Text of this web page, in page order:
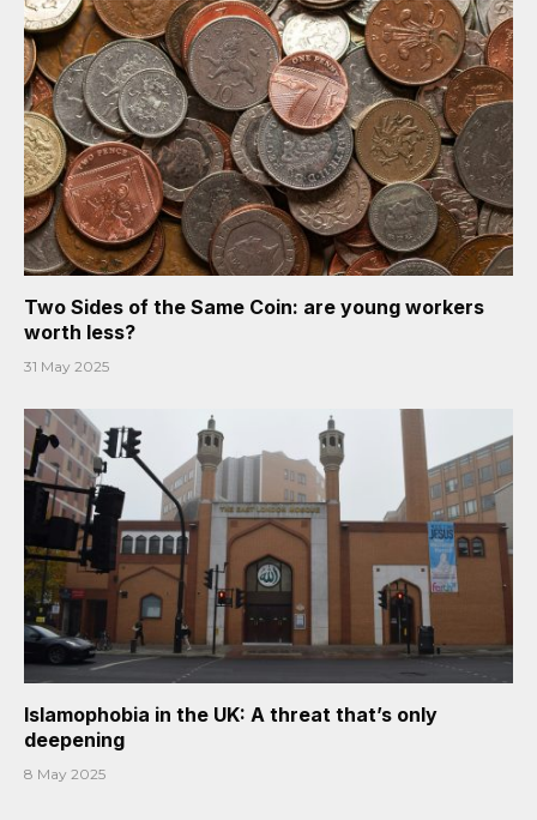
Two Sides of the Same Coin: are young workers
worth less?
31 May 2025
Islamophobia in the UK: A threat that’s only
deepening
8 May 2025